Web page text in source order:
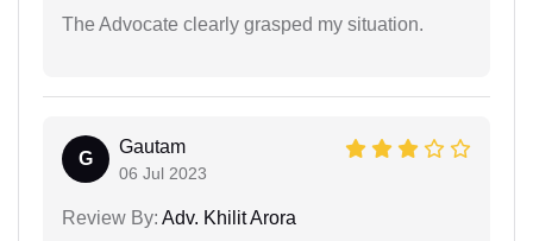
The Advocate clearly grasped my situation.
G
Gautam
06 Jul 2023
Review By: Adv. Khilit Arora